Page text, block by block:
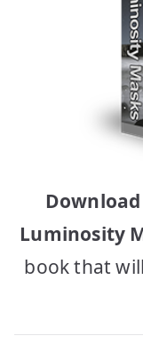
Download
Luminosity
book that